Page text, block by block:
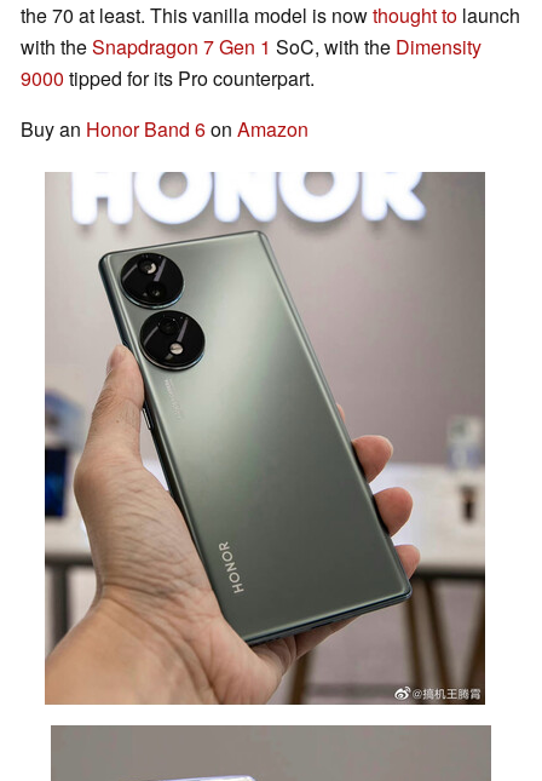
the 70 at least. This vanilla model is nowthought to launch
with theSnapdragon 7 Gen 1 SoC, with the Dimensity
9000 tipped for its Pro counterpart.
Buy an Honor Band 6on Amazon